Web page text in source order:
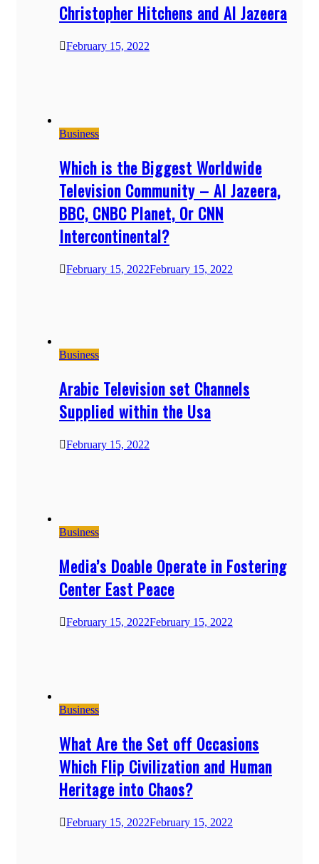
Christopher Hitchens and Al Jazeera
February 15, 2022
Business
Which is the Biggest Worldwide
Television Community – Al Jazeera,
BBC, CNBC Planet, Or CNN
Intercontinental?
February 15, 2022February 15, 2022
Business
Arabic Television set Channels
Supplied within the Usa
February 15, 2022
Business
Media’s Doable Operate in Fostering
Center East Peace
February 15, 2022February 15, 2022
Business
What Are the Set off Occasions
Which Flip Civilization and Human
Heritage into Chaos?
February 15, 2022February 15, 2022